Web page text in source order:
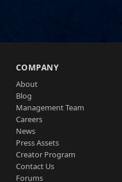
COMPANY
About
Blog
Management Team
Careers
News
Press Assets
Creator Program
Contact Us
Forums